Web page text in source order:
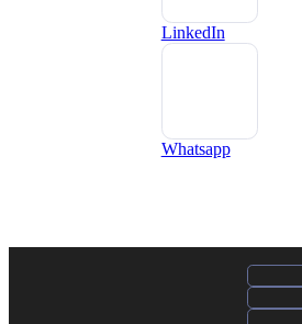
LinkedIn
Whatsapp